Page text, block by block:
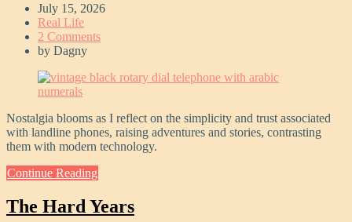
July 15, 2026
Real Life
2 Comments
by Dagny
Nostalgia blooms as I reflect on the simplicity and trust associated
with landline phones, raising adventures and stories, contrasting
them with modern technology.
Continue Reading
The Hard Years